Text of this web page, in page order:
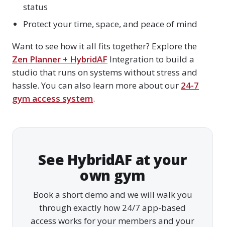
status
Protect your time, space, and peace of mind
Want to see how it all fits together? Explore the
Zen Planner + HybridAF Integration to build a
studio that runs on systems without stress and
hassle. You can also learn more about our 24-7
gym access system.
See HybridAF at your
own gym
Book a short demo and we will walk you
through exactly how 24/7 app-based
access works for your members and your